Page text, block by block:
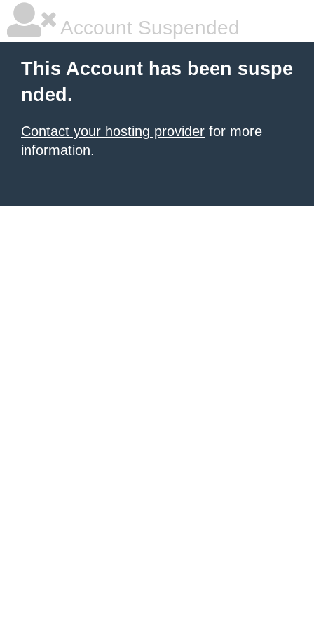
Account Suspended
This Account has been suspe
nded.
Contact your hosting provider for more
information.